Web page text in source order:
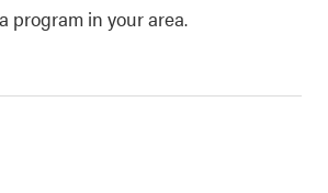
program in your area.